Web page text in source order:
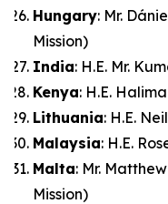
Hungary: Mr.
Mission)
India: H.E. Mr.
Kenya: H.E.
Lithuania: H.E.
Malaysia: H.E.
Malta: Mr.
Mission)